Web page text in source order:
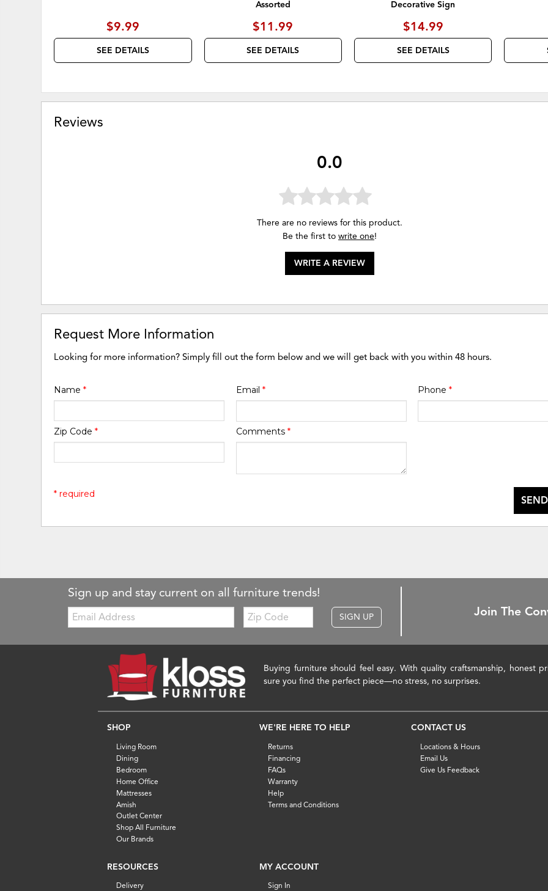
$9.99
SEE DETAILS
Assorted
$11.99
SEE DETAILS
Decorative Sign
$14.99
SEE DETAILS
Reviews
0.0
There are no reviews for this product.
Be the first to write one!
WRITE A REVIEW
Request More Information
Looking for more information? Simply fill out the form below and we will get back with you within 48 hours.
Name* Email * Phone *
Zip Code* Comments *
* required
Sign up and stay current on all furniture trends!
Email:
Zip
Code
SIGN UP Join The
Buying furniture should feel easy. With quality craftsmanship, honest
sure you find the perfect piece—no stress, no surprises.
SHOP
Living Room
Dining
Bedroom
Home Office
Mattresses
Amish
Outlet Center
Shop All Furniture
Our Brands
WE'RE HERE TO HELP
Returns
Financing
FAQs
Warranty
Help
Terms and Conditions
CONTACT US
Locations & Hours
Email Us
Give Us Feedback
RESOURCES
Delivery
MY ACCOUNT
Sign In